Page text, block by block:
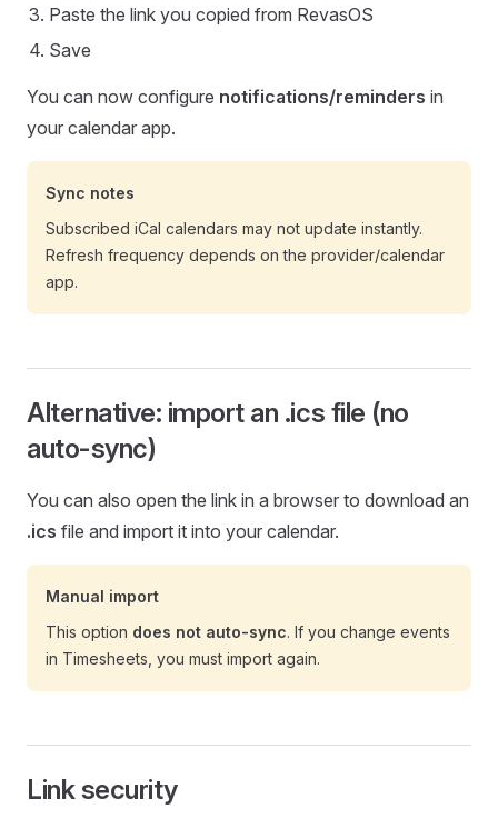
Paste the link you copied from RevasOS
Save
You can now configure notifications/reminders in
your calendar app.
Sync notes
Subscribed iCal calendars may not update instantly.
Refresh frequency depends on the provider/calendar
app.
Alternative: import an .ics file (no
auto-sync)
You can also open the link in a browser to download an
.ics file and import it into your calendar.
Manual import
This option does not auto-sync. If you change events
in Timesheets, you must import again.
Link security